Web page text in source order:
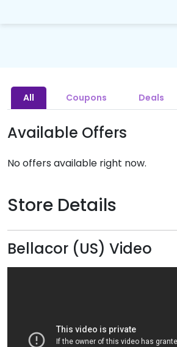
All Coupons Deals
Available Offers
No offers available right now.
Store Details
Bellacor (US) Video